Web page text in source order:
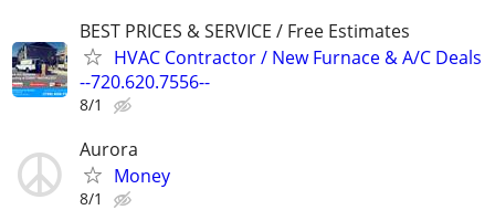
BEST PRICES & SERVICE / Free Estimates
HVAC Contractor / New Furnace & A/C Deals
--720.620.7556--
8/1
Aurora
Money
8/1